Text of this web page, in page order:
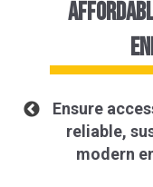
Ensure
reliable,
modern